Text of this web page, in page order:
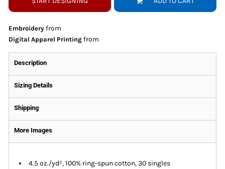
Embroidery from
Digital Apparel Printing from
Description
Sizing Details
Shipping
More Images
4.5 oz./yd², 100% ring-spun cotton, 30 singles